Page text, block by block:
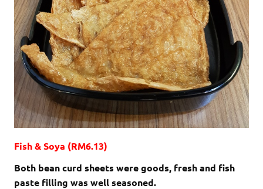
Fish & Soya (RM6.13)
Both bean curd sheets were goods, fresh and fish
paste filling was well seasoned.